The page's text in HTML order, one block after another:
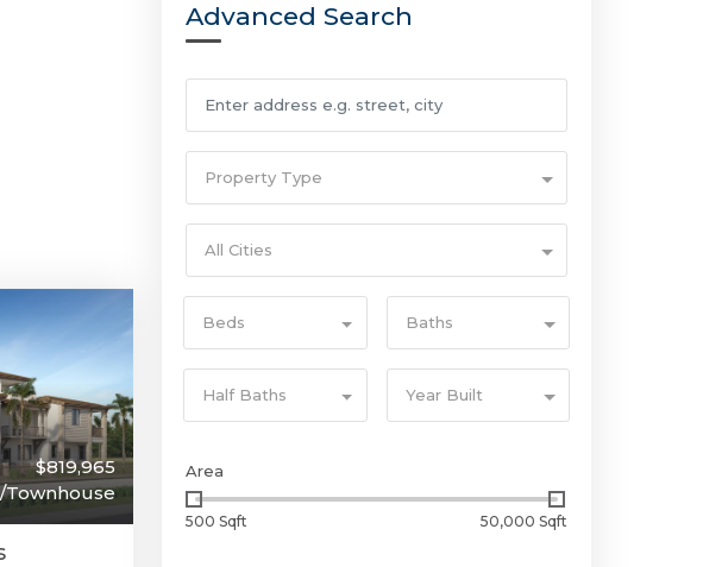
$819,965
Townhouse
Advanced Search
Property Type
All Cities
Beds Baths
Half Baths Year Built
Area
500 Sqft 50,000 Sqft